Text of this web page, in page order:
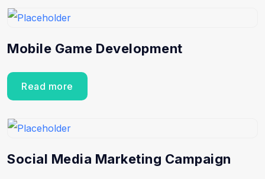
Mobile Game Development
Read more
Social Media Marketing Campaign